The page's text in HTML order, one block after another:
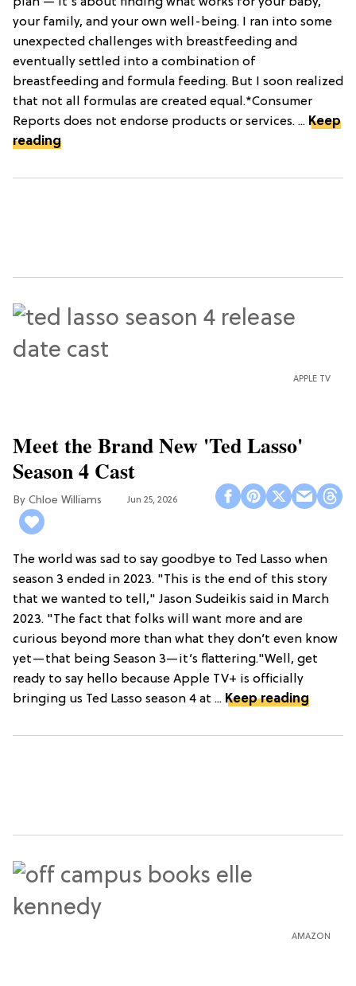
your family, and your own well-being. I ran into some
unexpected challenges with breastfeeding and
eventually settled into a combination of
breastfeeding and formula feeding. But I soon realized
that not all formulas are created equal.*Consumer
Reports does not endorse products or services. ... Keep
reading
APPLE TV
Meet the Brand New 'Ted Lasso'
Season 4 Cast
Chloe Williams​ Jun 25, 2026
The world was sad to say goodbye to Ted Lasso when
season 3 ended in 2023. "This is the end of this story
that we wanted to tell," Jason Sudeikis said in March
2023. "The fact that folks will want more and are
curious beyond more than what they don’t even know
yet—that being Season 3—it’s flattering."Well, get
ready to say hello because Apple TV+ is officially
bringing us Ted Lasso season 4 at ... Keep reading
AMAZON